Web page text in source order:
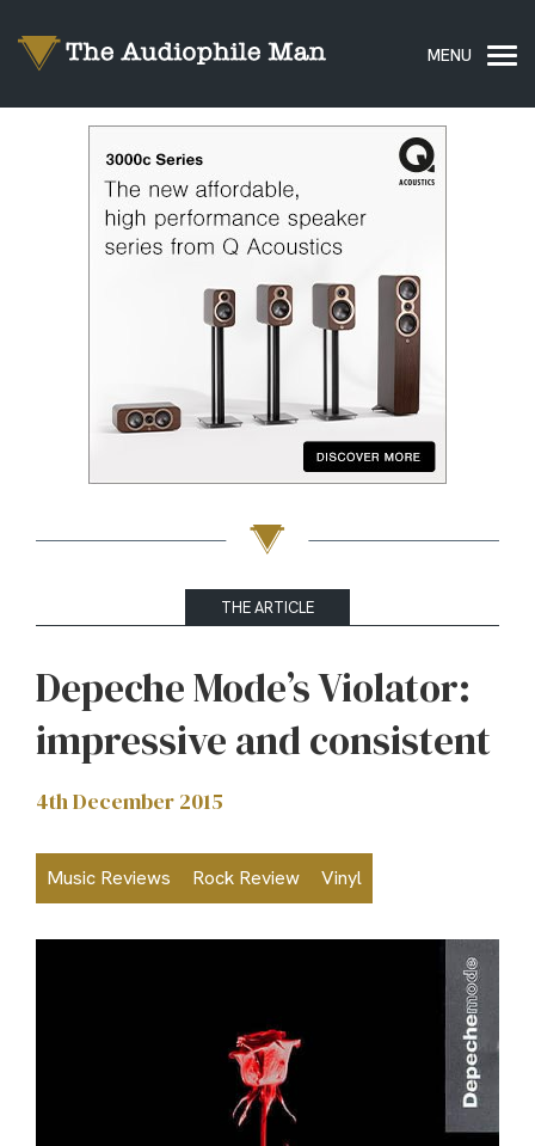
THE ARTICLE
Depeche Mode’s Violator:
impressive and consistent
4th December 2015
Music Reviews Rock Review Vinyl